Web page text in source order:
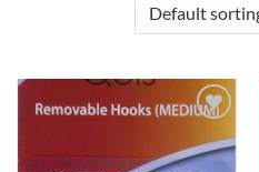
wishlist